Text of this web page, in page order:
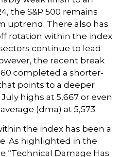
the S&P 500 remains
uptrend. There also has
rotation within the index
continue to lead
the recent break
completed a shorter-
points to a deeper
highs at 5,667 or even
(dma) at 5,573.
the index has been a
As highlighted in the
“Technical Damage Has